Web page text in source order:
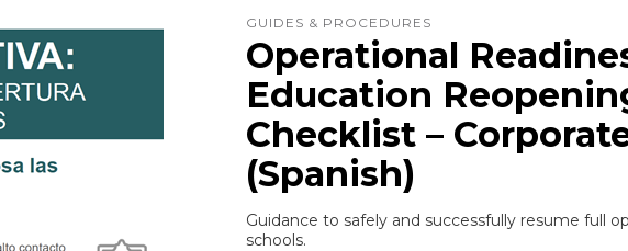
GUIDES & PROCEDURES
Operational
Education
Checklist –
(Spanish)
Guidance to safely and successfully resume full
schools.